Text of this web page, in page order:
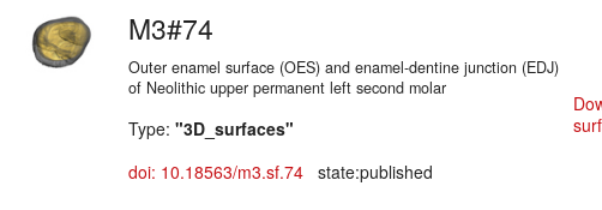
M3#74
Outer enamel surface (OES) and enamel-dentine junction (EDJ)
of Neolithic upper permanent left second molar
Type: "3D_surfaces"
doi: 10.18563/m3.sf.74 state:published